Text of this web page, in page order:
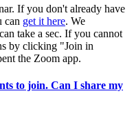
If you don't already have
can get it here. We
take a sec. If you cannot
by clicking "Join in
the Zoom app.
to join. Can I share my